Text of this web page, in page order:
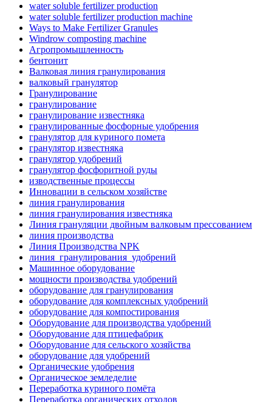
water soluble fertilizer production
water soluble fertilizer production machine
Ways to Make Fertilizer Granules
Windrow composting machine
Агропромышленность
бентонит
Валковая линия гранулирования
валковый гранулятор
Гранулирование
гранулирование
гранулирование известняка
гранулированные фосфорные удобрения
гранулятор для куриного помета
гранулятор известняка
гранулятор удобрений
гранулятор фосфоритной руды
изводственные процессы
Инновации в сельском хозяйстве
линия гранулирования
линия гранулирования известняка
Линия грануляции двойным валковым прессованием
линия производства
Линия Производства NPK
линия_гранулирования_удобрений
Машинное оборудование
мощности производства удобрений
оборудование для гранулирования
оборудование для комплексных удобрений
оборудование для компостирования
Оборудование для производства удобрений
Оборудование для птицефабрик
Оборудование для сельского хозяйства
оборудование для удобрений
Органические удобрения
Органическое земледелие
Переработка куриного помёта
Переработка органических отходов